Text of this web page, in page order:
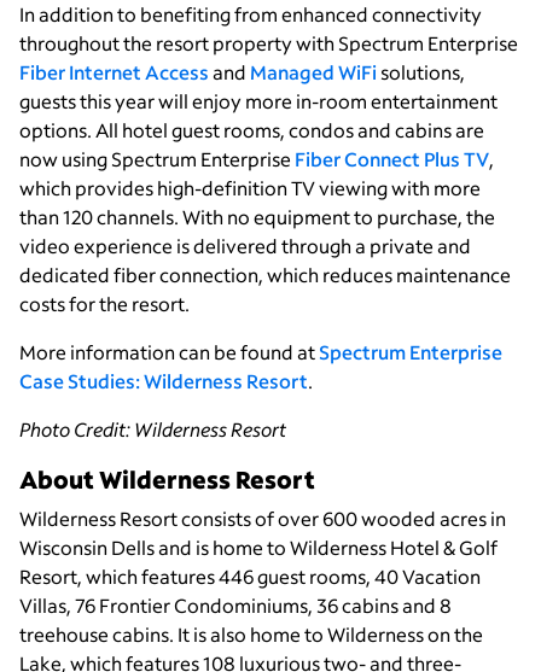
In addition to benefiting from enhanced connectivity
throughout the resort property with Spectrum Enterprise
Fiber Internet Accessand Managed WiFi solutions,
guests this year will enjoy more in-room entertainment
options. All hotel guest rooms, condos and cabins are
now using Spectrum Enterprise Fiber Connect Plus TV,
which provides high-definition TV viewing with more
than 120 channels. With no equipment to purchase, the
video experience is delivered through a private and
dedicated fiber connection, which reduces maintenance
costs for the resort.
More information can be found atSpectrum Enterprise
Case Studies: Wilderness Resort.
Photo Credit: Wilderness Resort
About Wilderness Resort
Wilderness Resort consists of over 600 wooded acres in
Wisconsin Dells and is home to Wilderness Hotel & Golf
Resort, which features 446 guest rooms, 40 Vacation
Villas, 76 Frontier Condominiums, 36 cabins and 8
treehouse cabins. It is also home to Wilderness on the
Lake, which features 108 luxurious two- and three-